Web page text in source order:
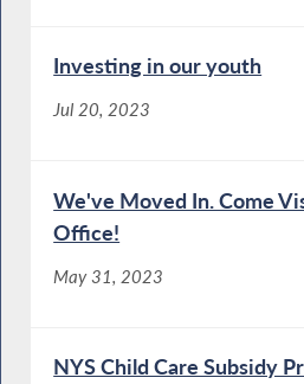
Investing in our youth
Jul 20, 2023
We've Moved In. Come
Office!
May 31, 2023
NYS Child Care Subsidy